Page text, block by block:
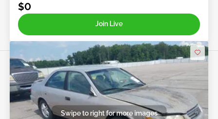
$0
Join Live
Swipe to right for more images